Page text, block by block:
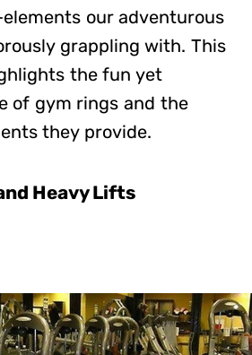
our adventurous
grappling with. This
the fun yet
of gym rings and the
they provide.
Heavy Lifts